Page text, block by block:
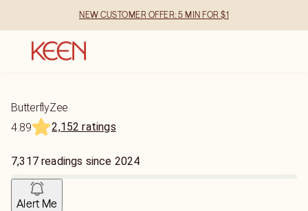
NEW CUSTOMER OFFER: 5 MIN FOR $1
ButterflyZee
4.89
2,152 ratings
7,317 readings since 2024
Alert Me